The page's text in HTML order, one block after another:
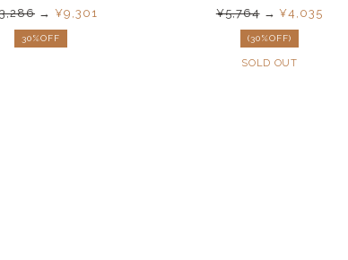
→ ¥9,301
30%OFF
¥5,764→¥4,035
(30%OFF)
SOLD OUT